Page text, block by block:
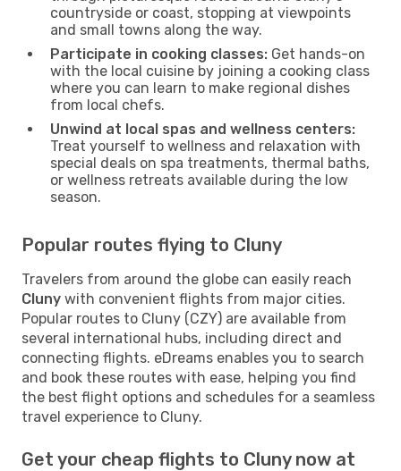
countryside or coast, stopping at viewpoints
and small towns along the way.
Participate in cooking classes: Get hands-on
with the local cuisine by joining a cooking class
where you can learn to make regional dishes
from local chefs.
Unwind at local spas and wellness centers:
Treat yourself to wellness and relaxation with
special deals on spa treatments, thermal baths,
or wellness retreats available during the low
season.
Popular routes flying to Cluny
Travelers from around the globe can easily reach
Cluny with convenient flights from major cities.
Popular routes to Cluny (CZY) are available from
several international hubs, including direct and
connecting flights. eDreams enables you to search
and book these routes with ease, helping you find
the best flight options and schedules for a seamless
travel experience to Cluny.
Get your cheap flights to Cluny now at